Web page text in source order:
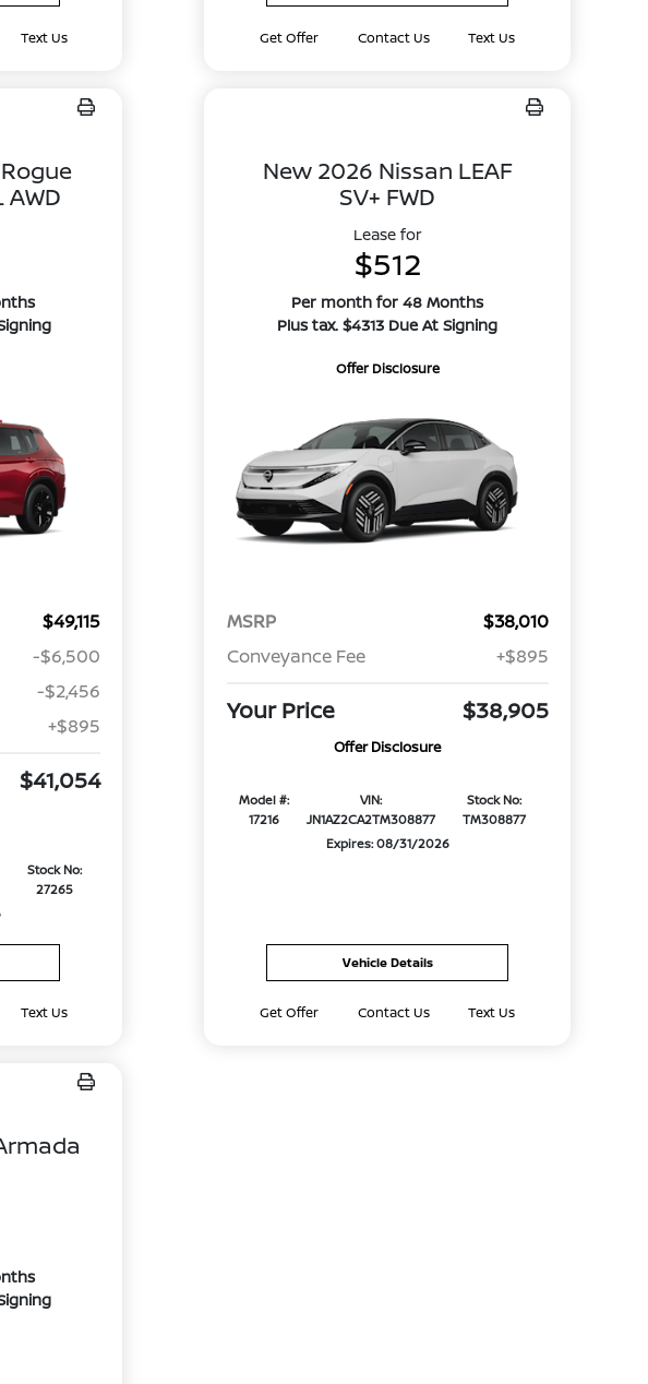
Text Us Get Offer Contact Us Text Us
$49,115
-$6,500
-$2,456
+$895
$41,054
Stock No:
27265
Text Us
New 2026 Nissan LEAF
SV+ FWD
Lease for
$512
Per month for 48 Months
Plus tax. $4313 Due At Signing
Offer Disclosure
MSRP
$38,010
Conveyance Fee
+$895
Your Price $38,905
Offer Disclosure
Model #:
17216
VIN:
JN1AZ2CA2TM308877
Stock No:
TM308877
Expires: 08/31/2026
Vehicle Details
Get Offer Contact Us Text Us